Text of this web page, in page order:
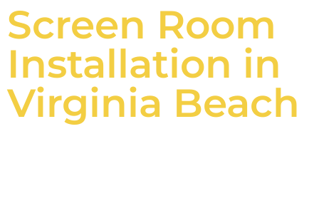
Screen Room
Installation in
Virginia Beach